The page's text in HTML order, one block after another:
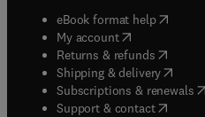
eBook format help( opens
My account( opens in new
Returns & refunds( opens
Shipping & delivery(opens
Subscriptions & renewals(
Support & contact( opens